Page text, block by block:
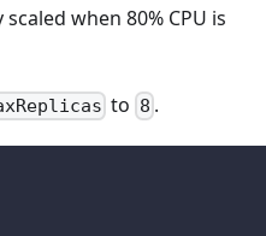
when 80% CPU is
to 8 .